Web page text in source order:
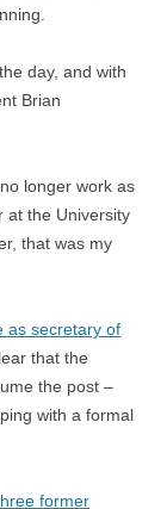
day, and with
Brian
longer work as
at the University
that was my
as secretary of
that the
the post –
with a formal
former